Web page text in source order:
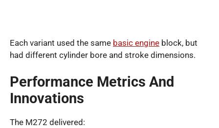
Each variant used the same basic engine block, but
had different cylinder bore and stroke dimensions.
Performance Metrics And
Innovations
The M272 delivered: